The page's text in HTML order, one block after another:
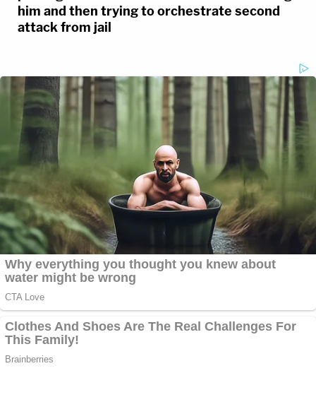
him and then trying to orchestrate second
attack from jail